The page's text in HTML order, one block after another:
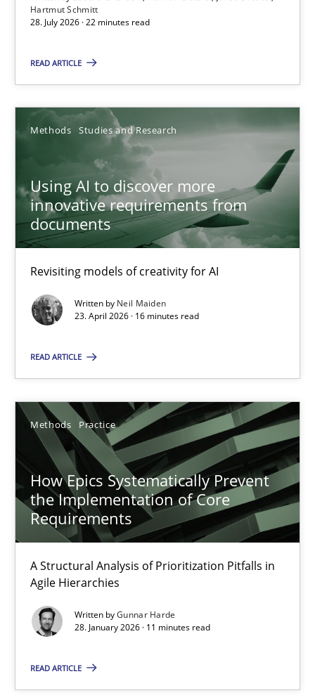
Hartmut Schmitt
28. July 2026 · 22 minutes read
READ ARTICLE
Methods Studies and Research
Using AI to discover more
innovative requirements from
documents
Revisiting models of creativity for AI
Written by Neil Maiden
23. April 2026 · 16 minutes read
READ ARTICLE
Methods Practice
How Epics Systematically Prevent
the Implementation of Core
Requirements
A Structural Analysis of Prioritization Pitfalls in
Agile Hierarchies
Written byGunnar Harde
28. January 2026 · 11 minutes read
READ ARTICLE
Hannah Deters
Jakob Droste
Hartmut Schmitt
22 minutes
Using AI to discover more innovative requirements
Revisiting models of creativity for AI
Neil Maiden
23.04.2026
16 minutes
How Epics Systematically Prevent the Implementation
A Structural Analysis of Prioritization Pitfalls in Agile
Methods Practice
Gunnar Harde